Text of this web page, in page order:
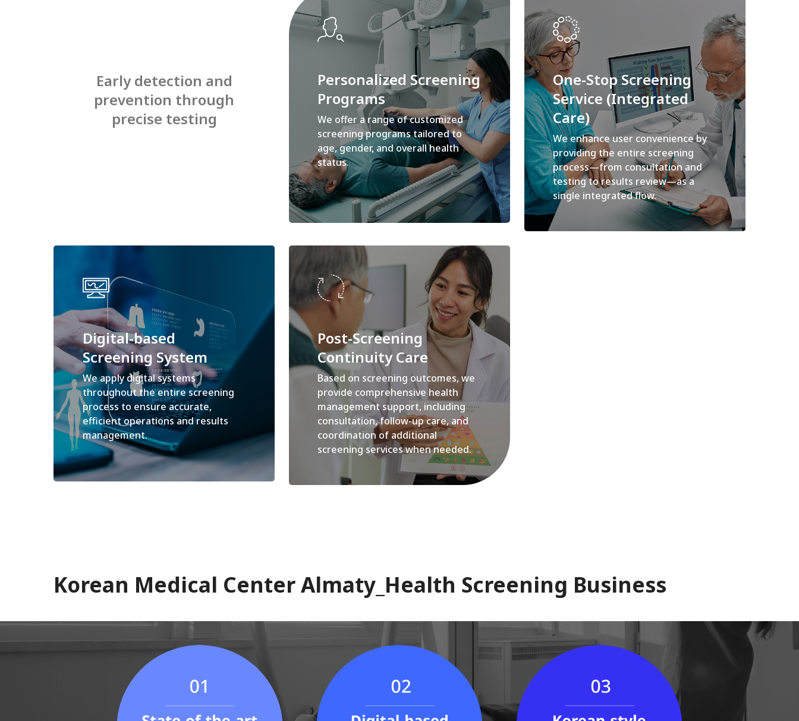
Early detection and
prevention through
precise testing
Personalized Screening
Programs
We offer a range of customized
screening programs tailored to
age, gender, and overall health
status.
One-Stop Screening
Service (Integrated
Care)
We enhance user convenience by
providing the entire screening
process—from consultation and
testing to results review—as a
single integrated flow.
Digital-based
Screening System
We apply digital systems
throughout the entire screening
process to ensure accurate,
efficient operations and results
management.
Post-Screening
Continuity Care
Based on screening outcomes, we
provide comprehensive health
management support, including
consultation, follow-up care, and
coordination of additional
screening services when needed.
Korean Medical Center Almaty_Health Screening Business